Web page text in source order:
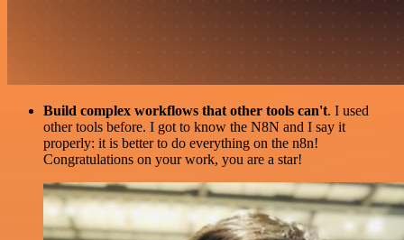
Build complex workflows that other tools can't. I used
other tools before. I got to know the N8N and I say it
properly: it is better to do everything on the n8n!
Congratulations on your work, you are a star!